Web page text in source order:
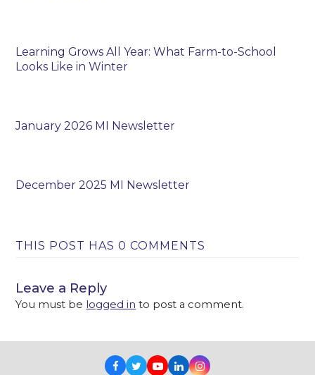
Learning Grows All Year: What Farm-to-School
Looks Like in Winter
January 2026 MI Newsletter
December 2025 MI Newsletter
THIS POST HAS 0 COMMENTS
Leave a Reply
You must be logged in to post a comment.
Facebook
TwitterYoutube
LinkedInInstagram